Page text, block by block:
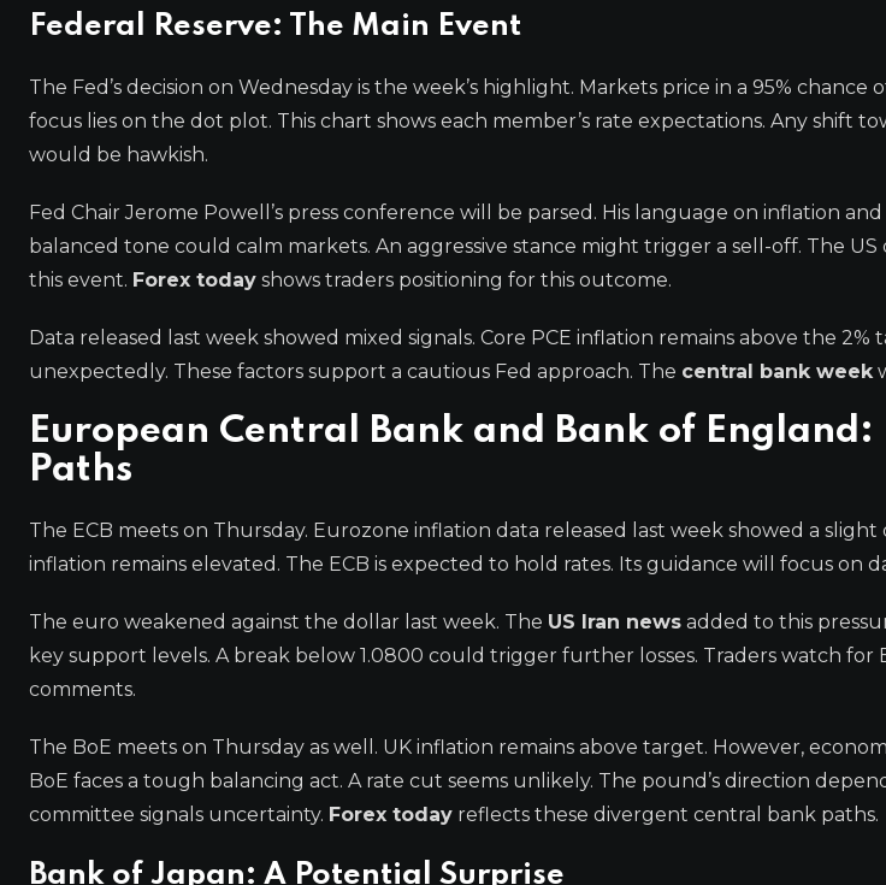
Federal Reserve: The Main Event
The Fed’s decision on Wednesday is the week’s highlight. Markets price in a 95% chance
focus lies on the dot plot. This chart shows each member’s rate expectations. Any shift
would be hawkish.
Fed Chair Jerome Powell’s press conference will be parsed. His language on inflation
balanced tone could calm markets. An aggressive stance might trigger a sell-off. The US
this event. Forex today shows traders positioning for this outcome.
Data released last week showed mixed signals. Core PCE inflation remains above the 2%
unexpectedly. These factors support a cautious Fed approach. The central bank week
European Central Bank and Bank of
Paths
The ECB meets on Thursday. Eurozone inflation data released last week showed a slight
inflation remains elevated. The ECB is expected to hold rates. Its guidance will focus on
The euro weakened against the dollar last week. The US Iran news added to this
key support levels. A break below 1.0800 could trigger further losses. Traders watch for
comments.
The BoE meets on Thursday as well. UK inflation remains above target. However,
BoE faces a tough balancing act. A rate cut seems unlikely. The pound’s direction
committee signals uncertainty. Forex today reflects these divergent central bank paths.
Bank of Japan: A Potential Surprise